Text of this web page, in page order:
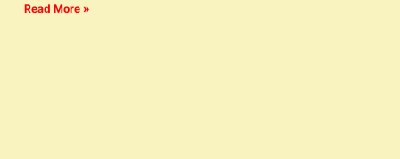
Read More »